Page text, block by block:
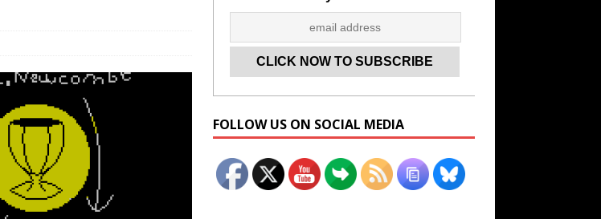
FOLLOW US ON SOCIAL MEDIA
Set Youtube Channel ID